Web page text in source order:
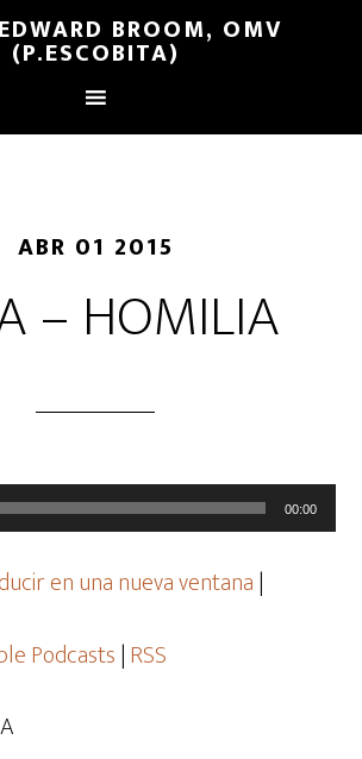
BROOM, OMV
(P.ESCOBITA)
ABR 01 2015
– HOMILIA
00:00
en una nueva ventana|
Podcasts|RSS